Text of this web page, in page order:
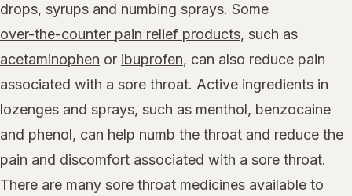
drops, syrups and numbing sprays. Some
over-the-counter pain relief products, such as
acetaminophen or ibuprofen, can also reduce pain
associated with a sore throat. Active ingredients in
lozenges and sprays, such as menthol, benzocaine
and phenol, can help numb the throat and reduce the
pain and discomfort associated with a sore throat.
There are many sore throat medicines available to